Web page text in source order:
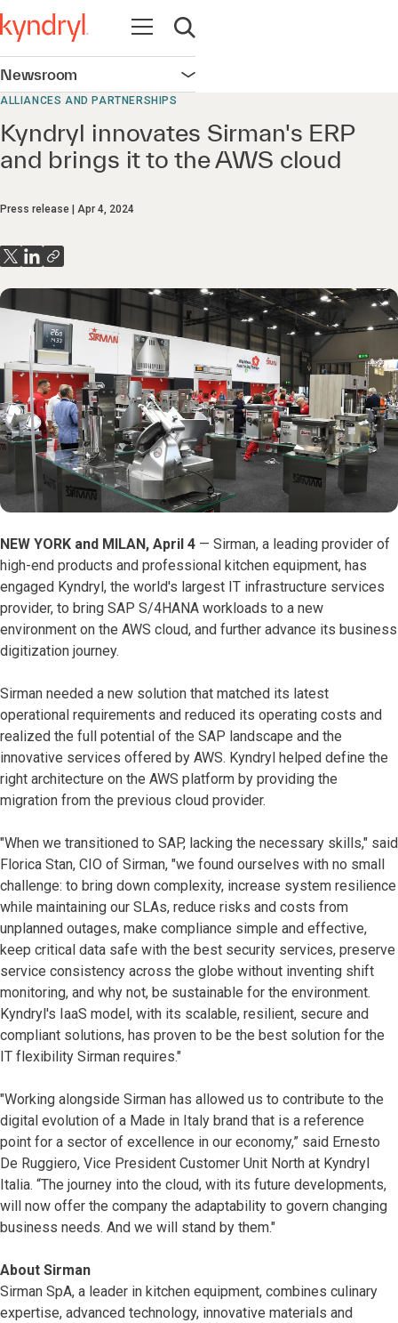
Open navigation
Open search
Newsroom Open navigation
ALLIANCES AND PARTNERSHIPS
Kyndryl innovates Sirman's ERP
and brings it to the AWS cloud
Press release Apr 4, 2024
NEW YORK and MILAN, April 4 — Sirman, a leading provider of
high-end products and professional kitchen equipment, has
engaged Kyndryl, the world's largest IT infrastructure services
provider, to bring SAP S/4HANA workloads to a new
environment on the AWS cloud, and further advance its business
digitization journey.
Sirman needed a new solution that matched its latest
operational requirements and reduced its operating costs and
realized the full potential of the SAP landscape and the
innovative services offered by AWS. Kyndryl helped define the
right architecture on the AWS platform by providing the
migration from the previous cloud provider.
"When we transitioned to SAP, lacking the necessary skills," said
Florica Stan, CIO of Sirman, "we found ourselves with no small
challenge: to bring down complexity, increase system resilience
while maintaining our SLAs, reduce risks and costs from
unplanned outages, make compliance simple and effective,
keep critical data safe with the best security services, preserve
service consistency across the globe without inventing shift
monitoring, and why not, be sustainable for the environment.
Kyndryl's IaaS model, with its scalable, resilient, secure and
compliant solutions, has proven to be the best solution for the
IT flexibility Sirman requires."
"Working alongside Sirman has allowed us to contribute to the
digital evolution of a Made in Italy brand that is a reference
point for a sector of excellence in our economy,” said Ernesto
De Ruggiero, Vice President Customer Unit North at Kyndryl
Italia. “The journey into the cloud, with its future developments,
will now offer the company the adaptability to govern changing
business needs. And we will stand by them."
About Sirman
Sirman SpA, a leader in kitchen equipment, combines culinary
expertise, advanced technology, innovative materials and